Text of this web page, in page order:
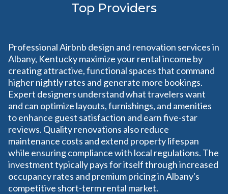
Top Providers
Professional Airbnb design and renovation services in
Albany, Kentucky maximize your rental income by
creating attractive, functional spaces that command
higher nightly rates and generate more bookings.
Expert designers understand what travelers want
and can optimize layouts, furnishings, and amenities
to enhance guest satisfaction and earn five-star
reviews. Quality renovations also reduce
maintenance costs and extend property lifespan
while ensuring compliance with local regulations. The
investment typically pays for itself through increased
occupancy rates and premium pricing in Albany's
competitive short-term rental market.